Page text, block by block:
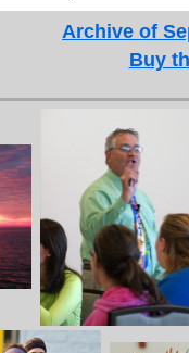
Archive of
Buy